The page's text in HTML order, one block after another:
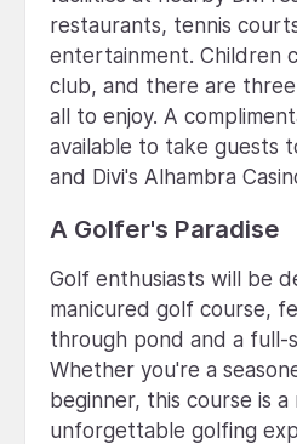
restaurants, tennis
entertainment. Children
club, and there are
all to enjoy. A
available to take guests
and Divi's Alhambra
A Golfer's Paradise
Golf enthusiasts will be
manicured golf course,
through pond and a full-
Whether you're a
beginner, this course is
unforgettable golfing